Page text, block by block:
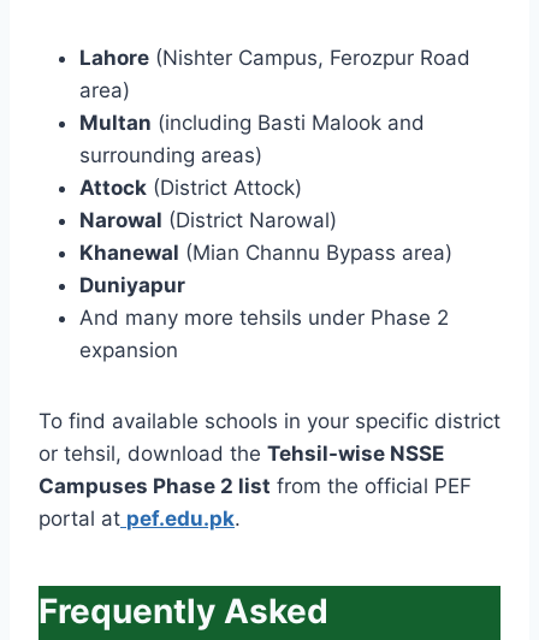
Lahore (Nishter Campus, Ferozpur Road
area)
Multan (including Basti Malook and
surrounding areas)
Attock (District Attock)
Narowal (District Narowal)
Khanewal (Mian Channu Bypass area)
Duniyapur
And many more tehsils under Phase 2
expansion
To find available schools in your specific district
or tehsil, download the Tehsil-wise NSSE
Campuses Phase 2 list from the official PEF
portal at pef.edu.pk.
Frequently Asked